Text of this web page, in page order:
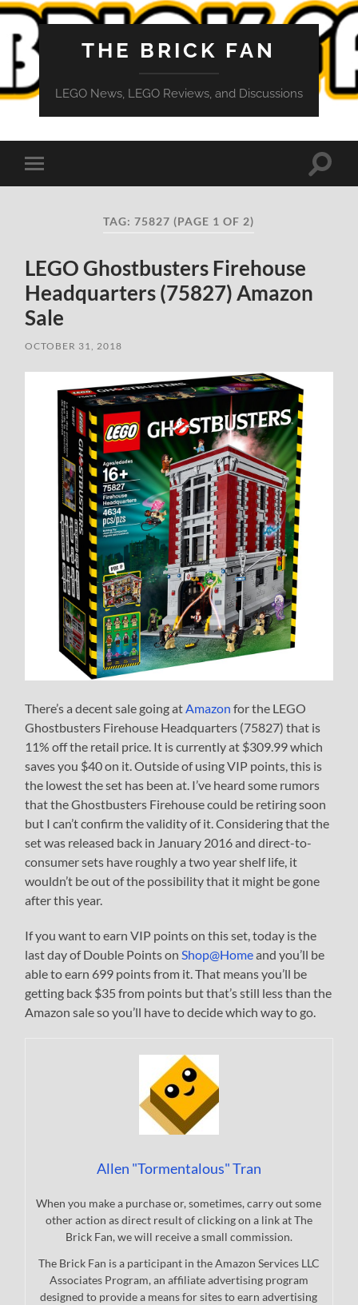
THE BRICK FAN
LEGO News, LEGO Reviews, and Discussions
Toggle
mobile
Toggle
TAG:75827 (PAGE 1 OF 2)
LEGO Ghostbusters Firehouse
Headquarters (75827) Amazon
Sale
OCTOBER 31, 2018
There’s a decent sale going at Amazon for the LEGO
Ghostbusters Firehouse Headquarters (75827) that is
11% off the retail price. It is currently at $309.99 which
saves you $40 on it. Outside of using VIP points, this is
the lowest the set has been at. I’ve heard some rumors
that the Ghostbusters Firehouse could be retiring soon
but I can’t confirm the validity of it. Considering that the
set was released back in January 2016 and direct-to-
consumer sets have roughly a two year shelf life, it
wouldn’t be out of the possibility that it might be gone
after this year.
If you want to earn VIP points on this set, today is the
last day of Double Points on Shop@Homeand you’ll be
able to earn 699 points from it. That means you’ll be
getting back $35 from points but that’s still less than the
Amazon sale so you’ll have to decide which way to go.
Allen "Tormentalous" Tran
When you make a purchase or, sometimes, carry out some
other action as direct result of clicking on a link at The
Brick Fan, we will receive a small commission.
The Brick Fan is a participant in the Amazon Services LLC
Associates Program, an affiliate advertising program
designed to provide a means for sites to earn advertising